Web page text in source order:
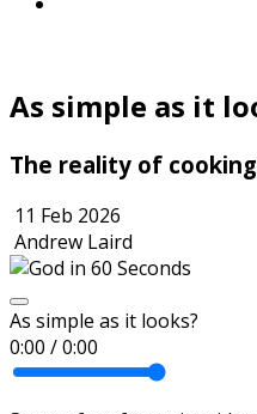
As simple as it
The reality of
11 Feb 2026
Andrew Laird
As simple as it looks?
0:00 /0:00